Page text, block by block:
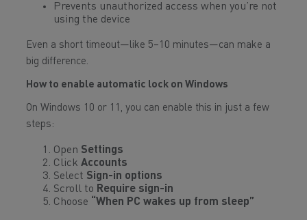
Prevents unauthorized access when you’re not
using the device
Even a short timeout—like 5–10 minutes—can make a
big difference.
How to enable automatic lock on Windows
On Windows 10 or 11, you can enable this in just a few
steps:
Open Settings
Click Accounts
Select Sign-in options
Scroll to Require sign-in
Choose
“When PC wakes up from sleep”